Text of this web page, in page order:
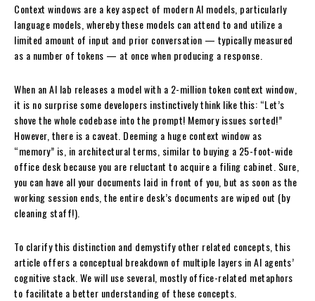
Context windows are a key aspect of modern AI models, particularly
language models, whereby these models can attend to and utilize a
limited amount of input and prior conversation — typically measured
as a number of tokens — at once when producing a response.
When an AI lab releases a model with a 2-million token context window,
it is no surprise some developers instinctively think like this: “Let’s
shove the whole codebase into the prompt! Memory issues sorted!”
However, there is a caveat. Deeming a huge context window as
“memory” is, in architectural terms, similar to buying a 25-foot-wide
office desk because you are reluctant to acquire a filing cabinet. Sure,
you can have all your documents laid in front of you, but as soon as the
working session ends, the entire desk’s documents are wiped out (by
cleaning staff!).
To clarify this distinction and demystify other related concepts, this
article offers a conceptual breakdown of multiple layers in AI agents’
cognitive stack. We will use several, mostly office-related metaphors
to facilitate a better understanding of these concepts.